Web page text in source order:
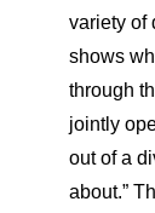
variety of
shows
through
jointly
out of a
about.”